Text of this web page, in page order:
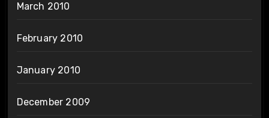
March 2010
February 2010
January 2010
December 2009